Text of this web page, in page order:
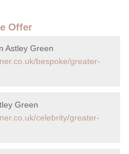
Offer
Astley Green
bespoke/greater-
Green
celebrity/greater-